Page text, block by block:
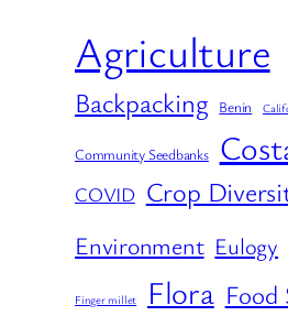
Agriculture
Backpacking Benin
Community Seedbanks
COVID Crop
Environment Eulogy
Finger millet Flora Food